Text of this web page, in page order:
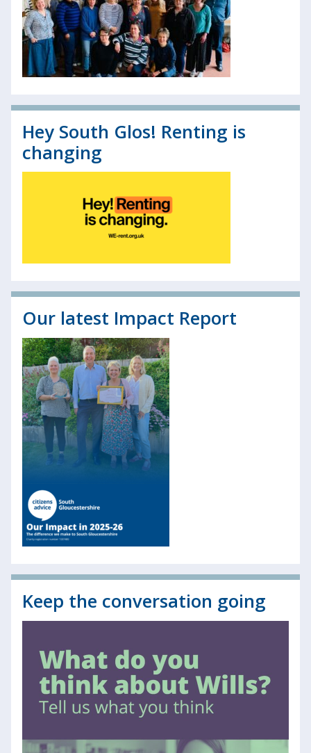
Hey South Glos! Renting is
changing
Our latest Impact Report
Keep the conversation going